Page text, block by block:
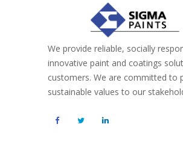
We provide reliable, socially
innovative paint and coatings
customers. We are committed to
sustainable values to our